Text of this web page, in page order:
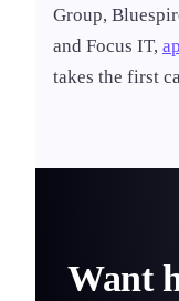
Group,
and Focus IT,
takes the first
Want